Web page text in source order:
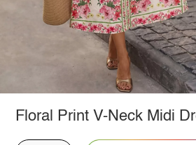
Floral Print V-Neck Midi